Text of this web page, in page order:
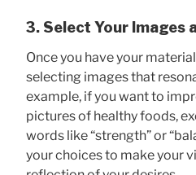
3. Select Your Images
Once you have your
selecting images that
example, if you want to
pictures of healthy foods,
words like “strength” or
your choices to make your